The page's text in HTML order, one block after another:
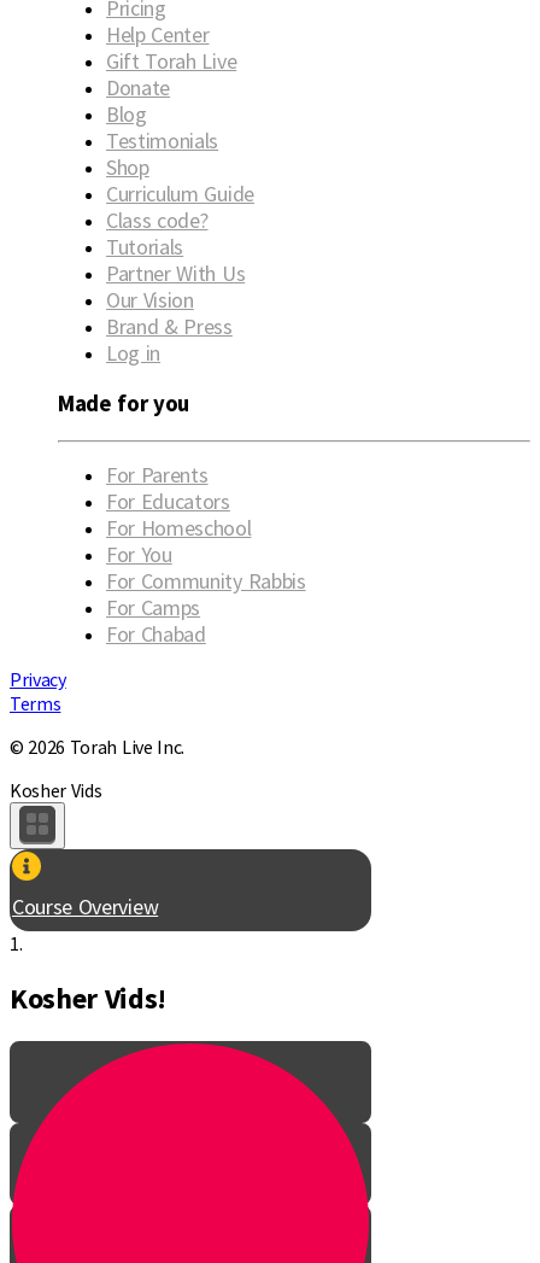
Pricing
Help Center
Gift Torah Live
Donate
Blog
Testimonials
Shop
Curriculum Guide
Class code?
Tutorials
Partner With Us
Our Vision
Brand & Press
Log in
Made for you
For Parents
For Educators
For Homeschool
For You
For Community Rabbis
For Camps
For Chabad
Privacy
Terms
© 2026 Torah Live Inc.
Kosher Vids
Course Overview
1.
Kosher Vids!